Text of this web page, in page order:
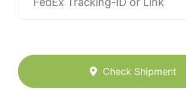
Check Shipment